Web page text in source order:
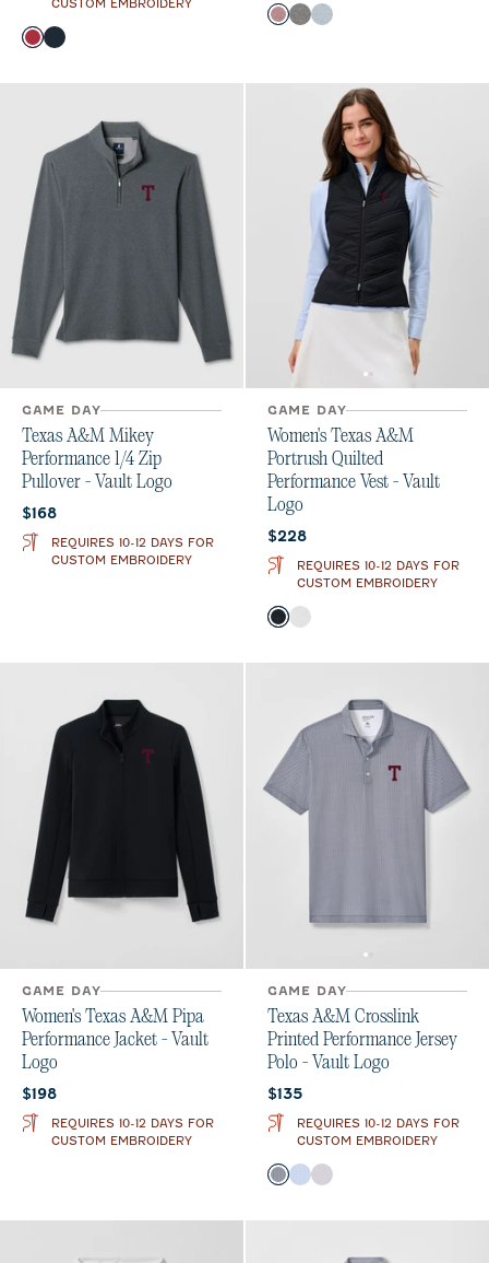
CUSTOM EMBROIDERY
Color
Maroon
Black
Color
Maroon
BlackLight Gray
GAME DAY
Texas A&M Mikey
Performance 1/4 Zip
Pullover - Vault Logo
Current price:
$168
REQUIRES 10-12 DAYS FOR
CUSTOM EMBROIDERY
GAME DAY
Women's Texas A&M
Portrush Quilted
Performance Vest - Vault
Logo
Current price:
$228
REQUIRES 10-12 DAYS FOR
CUSTOM EMBROIDERY
Color
BlackWhite
GAME DAY
Women's Texas A&M Pipa
Performance Jacket - Vault
Logo
Current price:
$198
REQUIRES 10-12 DAYS FOR
CUSTOM EMBROIDERY
GAME DAY
Texas A&M Crosslink
Printed Performance Jersey
Polo - Vault Logo
Current price:
$135
REQUIRES 10-12 DAYS FOR
CUSTOM EMBROIDERY
Color
BlackGulf Blue
Seal